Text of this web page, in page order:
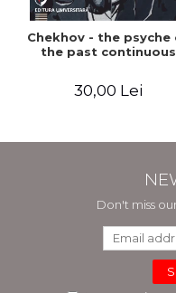
Chekhov - the psyche
the past continuous
30,00 Lei
Don't miss